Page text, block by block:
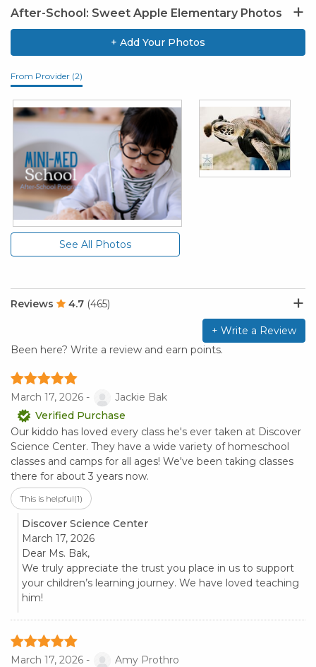
After-School: Sweet Apple Elementary Photos
+ Add Your Photos
From Provider (2)
See All Photos
Reviews 4.7 (465)
+ Write a Review
Been here? Write a review and earn points.
March 17, 2026 -
Jackie Bak
Verified Purchase
Our kiddo has loved every class he's ever taken at Discover
Science Center. They have a wide variety of homeschool
classes and camps for all ages! We've been taking classes
there for about 3 years now.
This is helpful(1)
Discover Science Center
March 17, 2026
Dear Ms. Bak,
We truly appreciate the trust you place in us to support
your children’s learning journey. We have loved teaching
him!
March 17, 2026 -
Amy Prothro